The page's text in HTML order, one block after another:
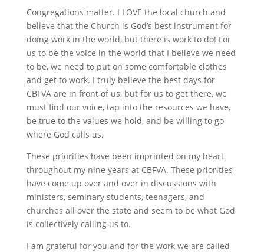
Congregations matter. I LOVE the local church and
believe that the Church is God’s best instrument for
doing work in the world, but there is work to do! For
us to be the voice in the world that I believe we need
to be, we need to put on some comfortable clothes
and get to work. I truly believe the best days for
CBFVA are in front of us, but for us to get there, we
must find our voice, tap into the resources we have,
be true to the values we hold, and be willing to go
where God calls us.
These priorities have been imprinted on my heart
throughout my nine years at CBFVA. These priorities
have come up over and over in discussions with
ministers, seminary students, teenagers, and
churches all over the state and seem to be what God
is collectively calling us to.
I am grateful for you and for the work we are called